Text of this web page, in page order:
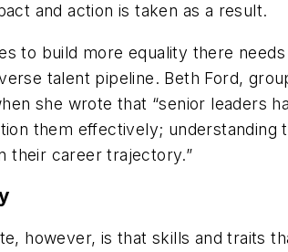
and action is taken as a result.
to build more equality there
talent pipeline. Beth Ford,
she wrote that “senior leaders
them effectively;
their career trajectory.”
however, is that skills and traits